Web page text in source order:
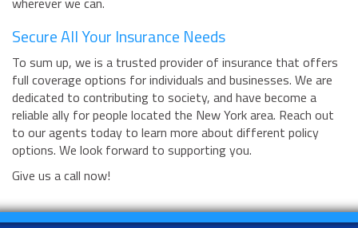
Secure All Your Insurance Needs
To sum up, we is a trusted provider of insurance that offers
full coverage options for individuals and businesses. We are
dedicated to contributing to society, and have become a
reliable ally for people located the New York area. Reach out
to our agents today to learn more about different policy
options. We look forward to supporting you.
Give us a call now!